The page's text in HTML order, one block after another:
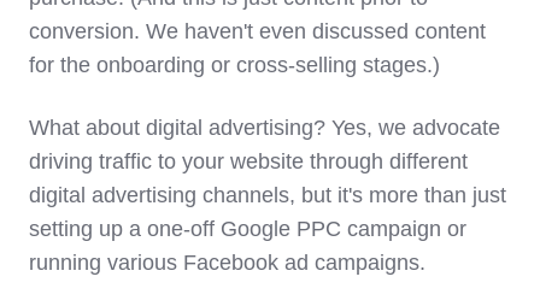
conversion. We haven't even discussed content
for the onboarding or cross-selling stages.)
What about digital advertising? Yes, we advocate
driving traffic to your website through different
digital advertising channels, but it's more than just
setting up a one-off Google PPC campaign or
running various Facebook ad campaigns.